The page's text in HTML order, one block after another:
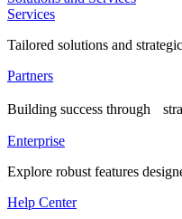
Services
Tailored solutions and
Partners
Building success through
Enterprise
Explore robust features
Help Center